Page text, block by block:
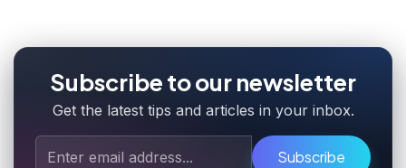
Subscribe to our newsletter
Get the latest tips and articles in your inbox.
Subscribe